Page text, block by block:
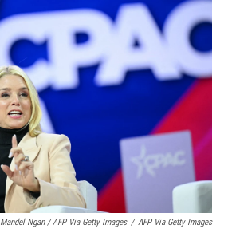
Mandel Ngan / AFP Via Getty Images / AFP Via Getty Images